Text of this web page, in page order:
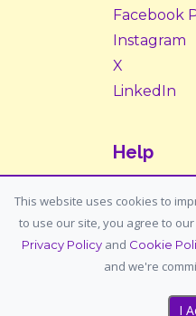
Facebook
Instagram
X
LinkedIn
Help
Contact Us
Support:
General:
This website uses cookies to
to use our site, you agree to
Privacy Policyand Cookie
and we're
I